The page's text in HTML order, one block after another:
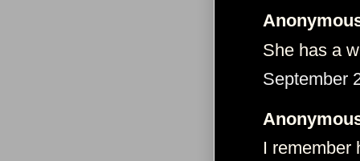
She has a
September
I remember